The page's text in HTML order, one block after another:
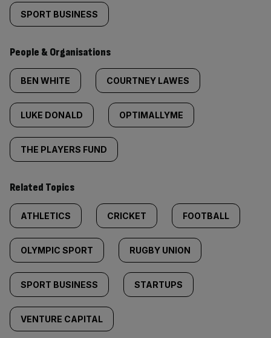
SPORT BUSINESS
People & Organisations
BEN WHITE COURTNEY LAWES
LUKE DONALD OPTIMALLYME
THE PLAYERS FUND
Related Topics
ATHLETICS CRICKET FOOTBALL
OLYMPIC SPORT RUGBY UNION
SPORT BUSINESS STARTUPS
VENTURE CAPITAL